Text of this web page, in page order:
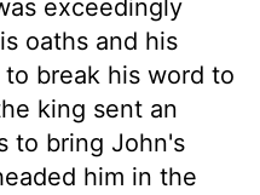
exceedingly
oaths and his
break his word to
king sent an
to bring John's
him in the